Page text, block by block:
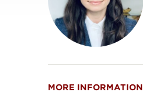
MORE INFORMATION